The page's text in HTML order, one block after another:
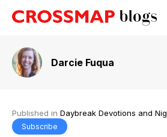
Darcie Fuqua
Published in Daybreak Devotions and
Subscribe